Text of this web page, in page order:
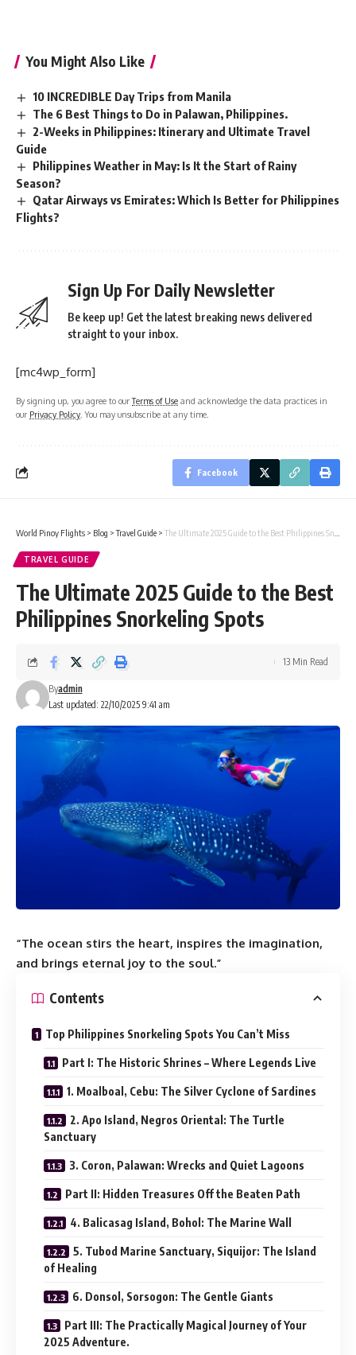
You Might Also Like
10 INCREDIBLE Day Trips from Manila
The 6 Best Things to Do in Palawan, Philippines.
2-Weeks in Philippines: Itinerary and Ultimate Travel
Guide
Philippines Weather in May: Is It the Start of Rainy
Season?
Qatar Airways vs Emirates: Which Is Better for Philippines
Flights?
Sign Up For Daily Newsletter
Be keep up! Get the latest breaking news delivered
straight to your inbox.
[mc4wp_form]
By signing up, you agree to ourTerms of Use and acknowledge the data practices in
our Privacy Policy . You may unsubscribe at any time.
Facebook
World Pinoy Flights > Blog >Travel Guide > The Ultimate 2025 Guide to the Best Philippines Snorkeling Spots
TRAVEL GUIDE
The Ultimate 2025 Guide to the Best
Philippines Snorkeling Spots
Last updated: 22/10/2025 9:41 am
Byadmin
13 Min Read
“The ocean stirs the heart, inspires the imagination,
and brings eternal joy to the soul.”
Contents
Top Philippines Snorkeling Spots You Can’t Miss
Part I: The Historic Shrines – Where Legends Live
1. Moalboal, Cebu: The Silver Cyclone of Sardines
2. Apo Island, Negros Oriental: The Turtle
Sanctuary
3. Coron, Palawan: Wrecks and Quiet Lagoons
Part II: Hidden Treasures Off the Beaten Path
4. Balicasag Island, Bohol: The Marine Wall
5. Tubod Marine Sanctuary, Siquijor: The Island
of Healing
6. Donsol, Sorsogon: The Gentle Giants
Part III: The Practically Magical Journey of Your
2025 Adventure.